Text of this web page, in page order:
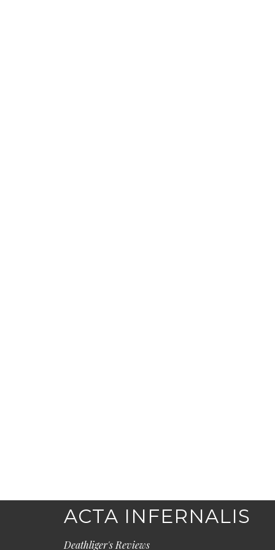
ACTA INFERNALIS
Deathliger's Reviews